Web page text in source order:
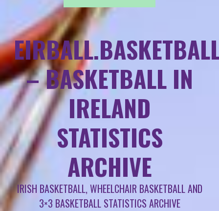
– BASKETBALL IN
IRELAND
STATISTICS
ARCHIVE
IRISH BASKETBALL, WHEELCHAIR BASKETBALL AND
3×3 BASKETBALL STATISTICS ARCHIVE